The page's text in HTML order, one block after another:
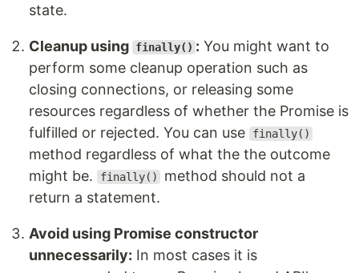
state.
Cleanup using finally() : You might want to
perform some cleanup operation such as
closing connections, or releasing some
resources regardless of whether the Promise is
fulfilled or rejected. You can use
finally()
method regardless of what the the outcome
might be.
finally()
method should not a
return a statement.
Avoid using Promise constructor
unnecessarily: In most cases it is